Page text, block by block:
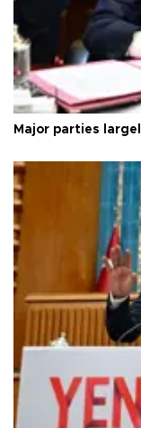
Major parties